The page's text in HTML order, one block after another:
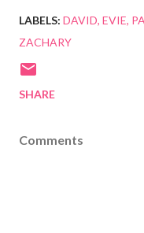
LABELS: DAVID EVIE
ZACHARY
SHARE
Comments